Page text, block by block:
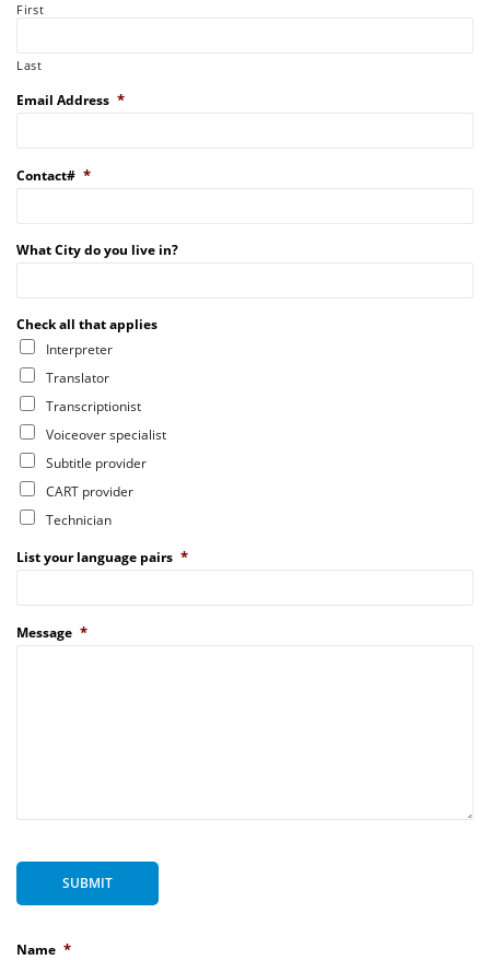
First
Last
Email Address *
Contact# *
What City do you live in?
Check all that applies
Interpreter
Translator
Transcriptionist
Voiceover specialist
Subtitle provider
CART provider
Technician
List your language pairs *
Message *
SUBMIT
Name *